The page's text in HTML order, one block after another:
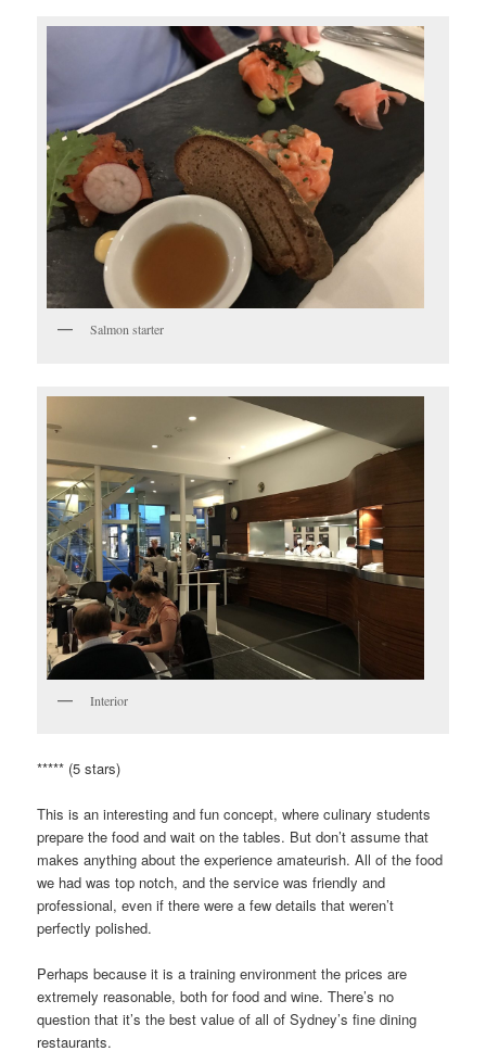
Salmon starter
Interior
***** (5 stars)
This is an interesting and fun concept, where culinary students
prepare the food and wait on the tables. But don’t assume that
makes anything about the experience amateurish. All of the food
we had was top notch, and the service was friendly and
professional, even if there were a few details that weren’t
perfectly polished.
Perhaps because it is a training environment the prices are
extremely reasonable, both for food and wine. There’s no
question that it’s the best value of all of Sydney’s fine dining
restaurants.